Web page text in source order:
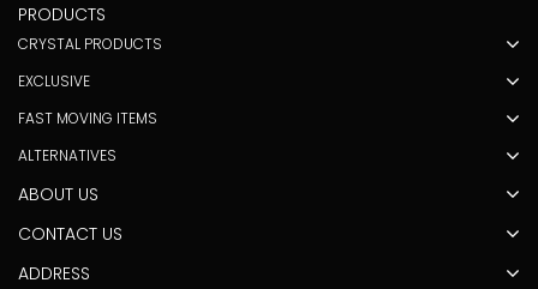
PRODUCTS
CRYSTAL PRODUCTS
EXCLUSIVE
FAST MOVING ITEMS
ALTERNATIVES
ABOUT US
CONTACT US
ADDRESS